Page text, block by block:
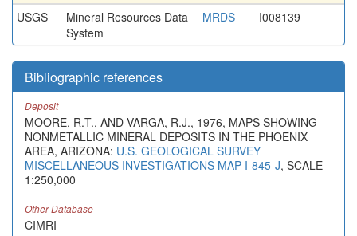
USGS
Mineral Resources Data
System
MRDS I008139
Bibliographic references
Deposit
MOORE, R.T., AND VARGA, R.J., 1976, MAPS SHOWING
NONMETALLIC MINERAL DEPOSITS IN THE PHOENIX
AREA, ARIZONA: U.S. GEOLOGICAL SURVEY
MISCELLANEOUS INVESTIGATIONS MAP I-845-J, SCALE
1:250,000
Other Database
CIMRI